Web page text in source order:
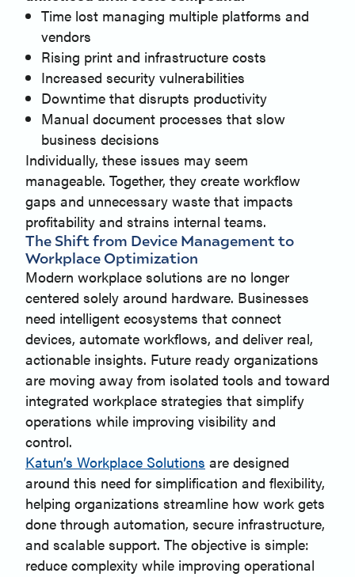
Time lost managing multiple platforms and
vendors
Rising print and infrastructure costs
Increased security vulnerabilities
Downtime that disrupts productivity
Manual document processes that slow
business decisions
Individually, these issues may seem
manageable. Together, they create workflow
gaps and unnecessary waste that impacts
profitability and strains internal teams.
The Shift from Device Management to
Workplace Optimization
Modern workplace solutions are no longer
centered solely around hardware. Businesses
need intelligent ecosystems that connect
devices, automate workflows, and deliver real,
actionable insights. Future ready organizations
are moving away from isolated tools and toward
integrated workplace strategies that simplify
operations while improving visibility and
control.
Katun’s Workplace Solutions are designed
around this need for simplification and flexibility,
helping organizations streamline how work gets
done through automation, secure infrastructure,
and scalable support. The objective is simple:
reduce complexity while improving operational